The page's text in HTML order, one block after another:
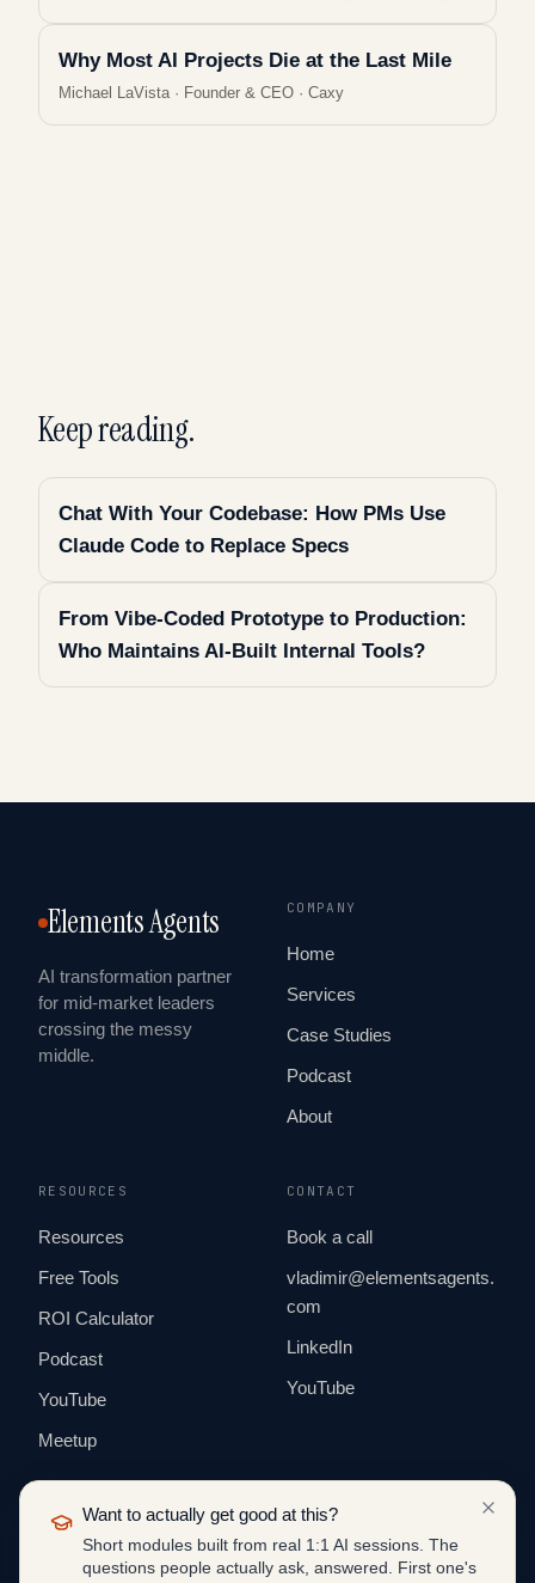
Why Most AI Projects Die at the Last Mile
Michael LaVista· Founder & CEO · Caxy
Keep reading.
Chat With Your Codebase: How PMs Use
Claude Code to Replace Specs
From Vibe-Coded Prototype to Production:
Who Maintains AI-Built Internal Tools?
Elements Agents
AI transformation partner
for mid-market leaders
crossing the messy
middle.
COMPANY
Home
Services
Case Studies
Podcast
About
RESOURCES
Resources
Free Tools
ROI Calculator
Podcast
YouTube
Meetup
CONTACT
Book a call
vladimir@elementsagents.
com
LinkedIn
YouTube
Want to actually get good at this?
Short modules built from real 1:1 AI sessions. The
questions people actually ask, answered. First one's